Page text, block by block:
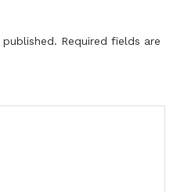
Required fields are